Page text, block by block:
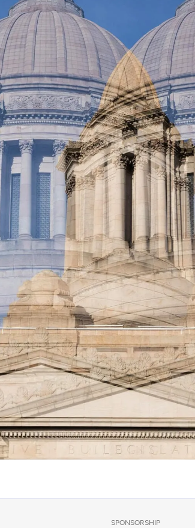
SPONSORSHIP